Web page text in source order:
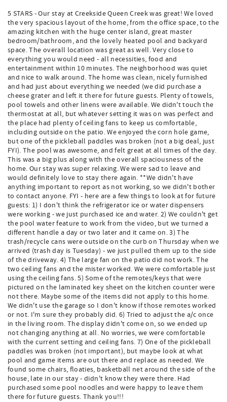
5 STARS - Our stay at Creekside Queen Creek was great! We loved
the very spacious layout of the home, from the office space, to the
amazing kitchen with the huge center island, great master
bedroom/bathroom, and the lovely heated pool and backyard
space. The overall location was great as well. Very close to
everything you would need - all necessities, food and
entertainment within 10 minutes. The neighborhood was quiet
and nice to walk around. The home was clean, nicely furnished
and had just about everything we needed (we did purchase a
cheese grater and left it there for future guests. Plenty of towels,
pool towels and other linens were available. We didn't touch the
thermostat at all, but whatever setting it was on was perfect and
the place had plenty of ceiling fans to keep us comfortable,
including outside on the patio. We enjoyed the corn hole game,
but one of the pickleball paddles was broken (not a big deal, just
FYI). The pool was awesome, and felt great at all times of the day.
This was a big plus along with the overall spaciousness of the
home. Our stay was super relaxing. We were sad to leave and
would definitely love to stay there again. **We didn't have
anything important to report as not working, so we didn't bother
to contact anyone. FYI - here are a few things to look at for future
guests: 1) I don't think the refrigerator ice or water dispensers
were working - we just purchased ice and water. 2) We couldn't get
the pool water feature to work from the video, but we turned a
different handle a day or two later and it came on. 3) The
trash/recycle cans were outside on the curb on Thursday when we
arrived (trash day is Tuesday) - we just pulled them up to the side
of the driveway. 4) The large fan on the patio did not work. The
two ceiling fans and the mister worked. We were comfortable just
using the ceiling fans. 5) Some of the remotes/keys that were
pictured on the laminated key sheet on the kitchen counter were
not there. Maybe some of the items did not apply to this home.
We didn't use the garage so I don't know if those remotes worked
or not. I'm sure they probably did. 6) Tried to adjust the a/c once
in the living room. The display didn't come on, so we ended up
not changing anything at all. No worries, we were comfortable
with the current setting and ceiling fans. 7) One of the pickleball
paddles was broken (not important), but maybe look at what
pool and game items are out there and replace as needed. We
found some chairs, floaties, basketball net around the side of the
house, late in our stay - didn't know they were there. Had
purchased some pool noodles and were happy to leave them
there for future guests. Thank you!!!